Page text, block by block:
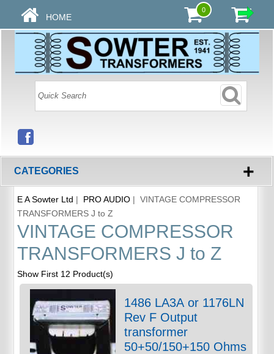
HOME
0
CATEGORIES +
E A Sowter Ltd | PRO AUDIO| VINTAGE COMPRESSOR
TRANSFORMERS J to Z
VINTAGE COMPRESSOR
TRANSFORMERS J to Z
Show First 12 Product(s)
1486 LA3A or 1176LN
Rev F Output
transformer
50+50/150+150 Ohms